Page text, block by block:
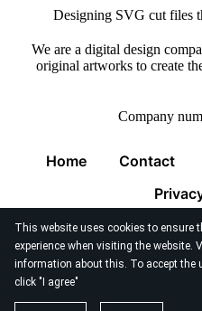
This website uses cookies to ensure
experience when visiting the website.
information about this. To accept the
click "I agree"
Designing SVG cut files
We are a digital design
original artworks to create
Company
Home Contact
© 2026